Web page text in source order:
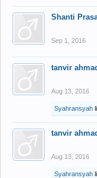
Shanti
Sep 1, 2016
tanvir
Aug 13, 2016
Syahransyah
tanvir
Aug 13, 2016
Syahransyah